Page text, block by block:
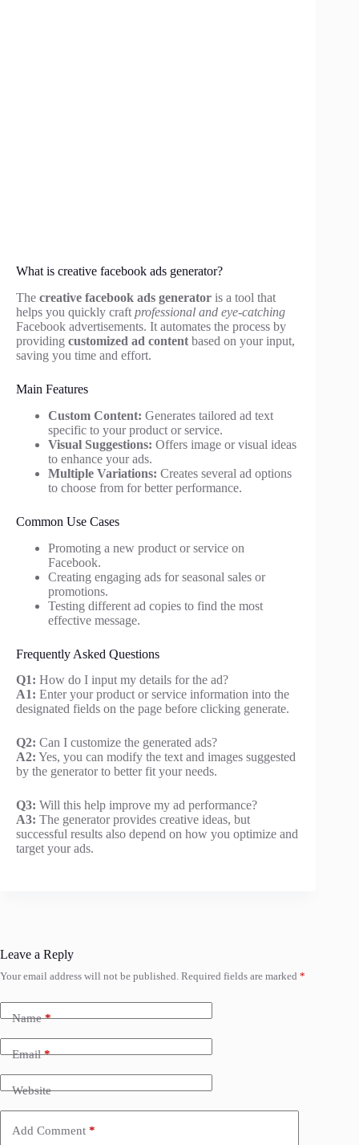
What is creative facebook ads generator?
The creative facebook ads generator is a tool that
helps you quickly craft professional and eye-catching
Facebook advertisements. It automates the process by
providing customized ad content based on your input,
saving you time and effort.
Main Features
Custom Content: Generates tailored ad text
specific to your product or service.
Visual Suggestions: Offers image or visual ideas
to enhance your ads.
Multiple Variations: Creates several ad options
to choose from for better performance.
Common Use Cases
Promoting a new product or service on
Facebook.
Creating engaging ads for seasonal sales or
promotions.
Testing different ad copies to find the most
effective message.
Frequently Asked Questions
Q1: How do I input my details for the ad?
A1: Enter your product or service information into the
designated fields on the page before clicking generate.
Q2: Can I customize the generated ads?
A2: Yes, you can modify the text and images suggested
by the generator to better fit your needs.
Q3: Will this help improve my ad performance?
A3: The generator provides creative ideas, but
successful results also depend on how you optimize and
target your ads.
Leave a Reply
Your email address will not be published. Required fields are marked *
Name*
Email*
Website
Add Comment *